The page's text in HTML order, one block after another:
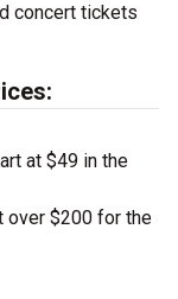
concert tickets
at $49 in the
over $200 for the